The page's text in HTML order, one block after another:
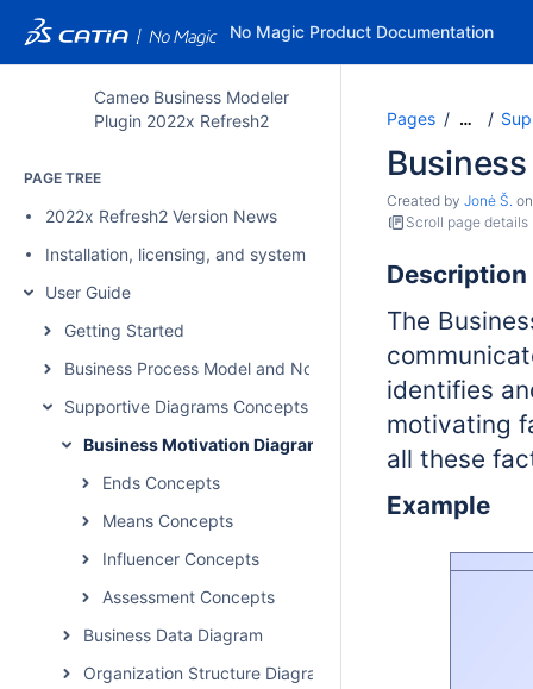
No Magic Product Documentation
Cameo Business Modeler
Plugin 2022x Refresh2
PAGE TREE
2022x Refresh2 Version News
Installation, licensing, and system requirements
User Guide
Getting Started
Business Process Model and Notation Concepts
Supportive Diagrams Concepts
Business Motivation Diagram
Ends Concepts
Means Concepts
Influencer Concepts
Assessment Concepts
Business Data Diagram
Organization Structure Diagram
Pages …
Created by Jonė Š.
Scroll page details
Description
The
identifies
motivating
all these
Example